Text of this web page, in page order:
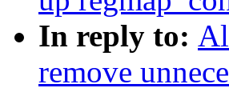
In reply to:
remove